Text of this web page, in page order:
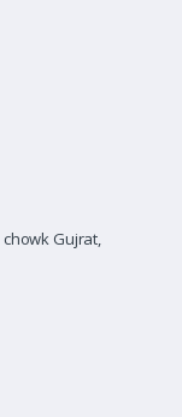
Gujrat,